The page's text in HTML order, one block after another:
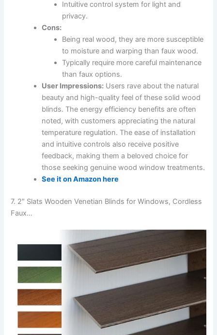
Intuitive control system for light and
privacy.
Cons:
Being real wood, they are more susceptible
to moisture and warping than faux wood.
Typically require more careful maintenance
than faux options.
User Impressions: Users rave about the natural
beauty and high-quality feel of these solid wood
blinds. The energy efficiency benefits are often
noted, with customers appreciating the natural
temperature regulation. The ease of installation
and intuitive controls also receive positive
feedback, making them a beloved choice for
those seeking genuine wood window treatments.
See it on Amazon here
7. 2″ Slats Wooden Venetian Blinds for Windows, Cordless
Faux…